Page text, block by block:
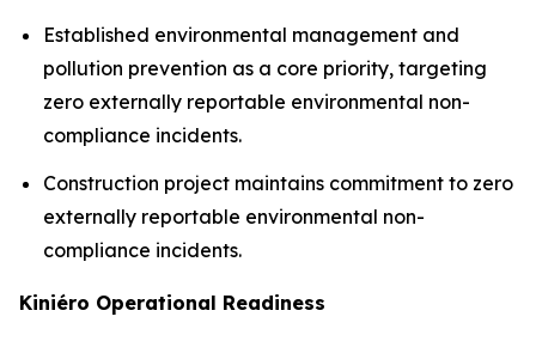
Established environmental management and
pollution prevention as a core priority, targeting
zero externally reportable environmental non-
compliance incidents.
Construction project maintains commitment to zero
externally reportable environmental non-
compliance incidents.
Kiniéro Operational Readiness